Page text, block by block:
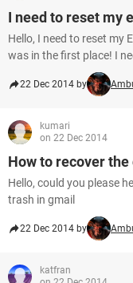
I need to reset my
Hello, I need to reset my
was in the first place! I
22 Dec 2014 by
kumari
on 22 Dec 2014
How to recover
Hello, could you please
trash in gmail
22 Dec 2014 by
katfran